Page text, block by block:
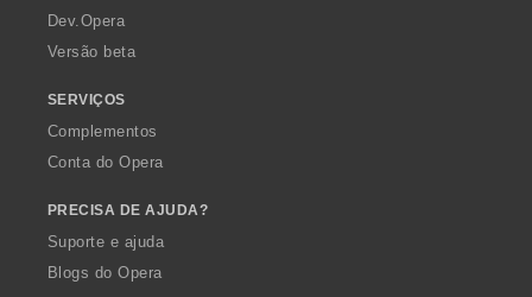
a
Dev.Opera
Versão beta
SERVIÇOS
Complementos
Conta do Opera
PRECISA DE AJUDA?
Suporte e ajuda
Blogs do Opera